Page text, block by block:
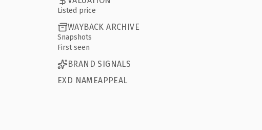
Listed price
WAYBACK ARCHIVE
Snapshots
First seen
BRAND SIGNALS
EXD NAMEAPPEAL